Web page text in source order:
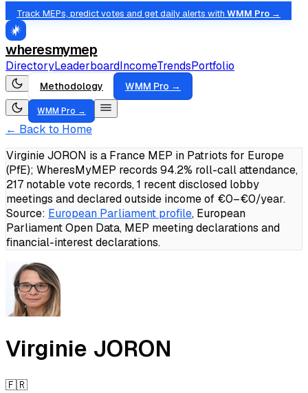
Track MEPs, predict votes and get daily alerts with WMM Pro →
wheresmymep
DirectoryLeaderboardIncomeTrendsPortfolio
Methodology WMM Pro →
WMM Pro →
← Back to Home
Virginie JORON is a France MEP in Patriots for Europe
(PfE); WheresMyMEP records 94.2% roll-call attendance,
217 notable vote records, 1 recent disclosed lobby
meetings and declared outside income of €0–€0/year.
Source: European Parliament profile, European
Parliament Open Data, MEP meeting declarations and
financial-interest declarations.
Virginie JORON
🇫🇷